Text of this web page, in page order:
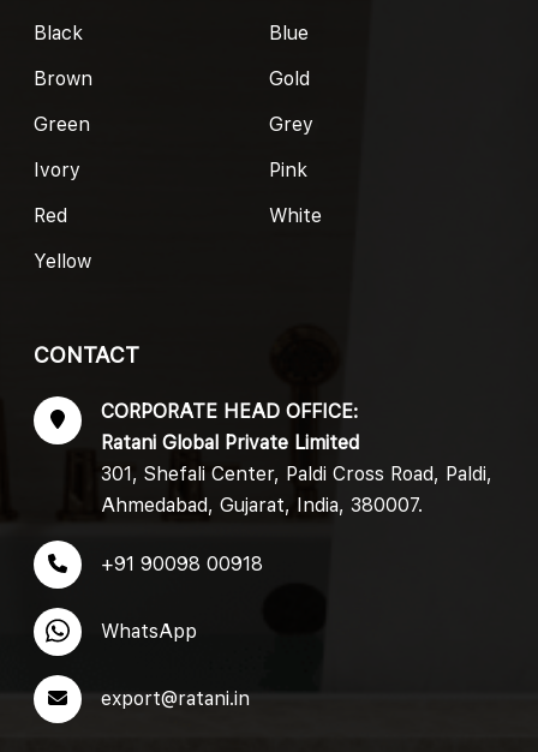
Black
Blue
Brown
Gold
Green
Grey
Ivory
Pink
Red
White
Yellow
CONTACT
CORPORATE HEAD OFFICE:
Ratani Global Private Limited
301, Shefali Center, Paldi Cross Road, Paldi,
Ahmedabad, Gujarat, India, 380007.
+91 90098 00918
WhatsApp
export@ratani.in